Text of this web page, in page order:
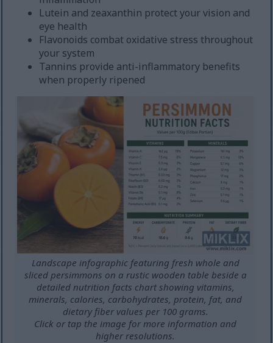
Lutein and zeaxanthin protect your vision and
eye health
Flavonoids combat oxidative stress throughout
your system
Tannins provide anti-inflammatory benefits
when properly ripened
Landscape infographic featuring fresh whole and
sliced persimmons on a rustic wooden table beside a
detailed nutrition facts chart showing vitamins,
minerals, calories, carbohydrates, protein, fat, and
dietary fiber values per 100 grams.
Click or tap the image for more information and
higher resolutions.